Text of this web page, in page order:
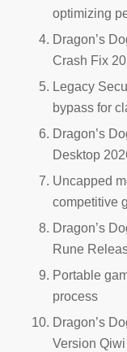
optimizing
Dragon’s
Crash Fix
Legacy
bypass for
Dragon’s
Desktop
Uncapped
competitive
Dragon’s
Rune
Portable
process
Dragon’s
Version